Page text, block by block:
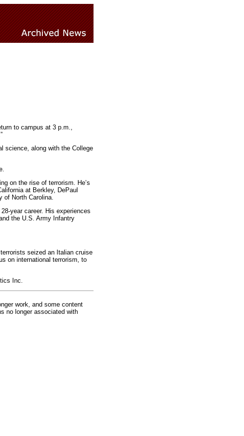
to campus at 3 p.m.,
science, along with the College
on the rise of terrorism. He’s
at Berkley, DePaul
North Carolina.
year career. His experiences
the U.S. Army Infantry
seized an Italian cruise
on international terrorism, to
Inc.
work, and some content
no longer associated with